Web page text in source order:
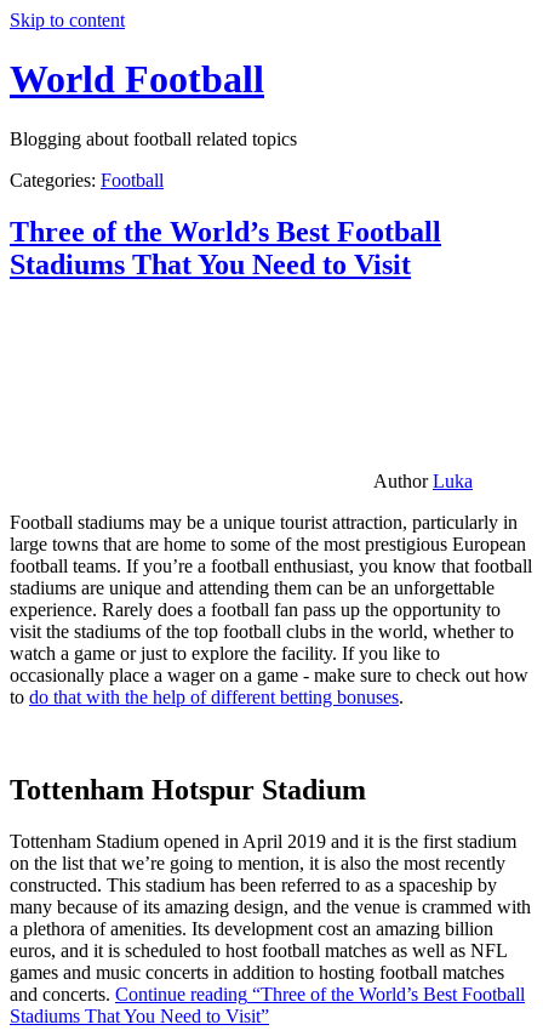
Skip to content
World Football
Blogging about football related topics
Categories: Football
Three of the World’s Best Football
Stadiums That You Need to Visit
AuthorLuka
Football stadiums may be a unique tourist attraction, particularly in
large towns that are home to some of the most prestigious European
football teams. If you’re a football enthusiast, you know that football
stadiums are unique and attending them can be an unforgettable
experience. Rarely does a football fan pass up the opportunity to
visit the stadiums of the top football clubs in the world, whether to
watch a game or just to explore the facility. If you like to
occasionally place a wager on a game - make sure to check out how
to do that with the help of different betting bonuses.
Tottenham Hotspur Stadium
Tottenham Stadium opened in April 2019 and it is the first stadium
on the list that we’re going to mention, it is also the most recently
constructed. This stadium has been referred to as a spaceship by
many because of its amazing design, and the venue is crammed with
a plethora of amenities. Its development cost an amazing billion
euros, and it is scheduled to host football matches as well as NFL
games and music concerts in addition to hosting football matches
and concerts. Continue reading “Three of the World’s Best Football
Stadiums That You Need to Visit”